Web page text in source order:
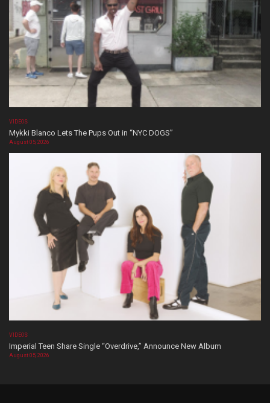
VIDEOS
Mykki Blanco Lets The Pups Out in “NYC DOGS”
August 05, 2026
VIDEOS
Imperial Teen Share Single “Overdrive,” Announce New Album
August 05, 2026